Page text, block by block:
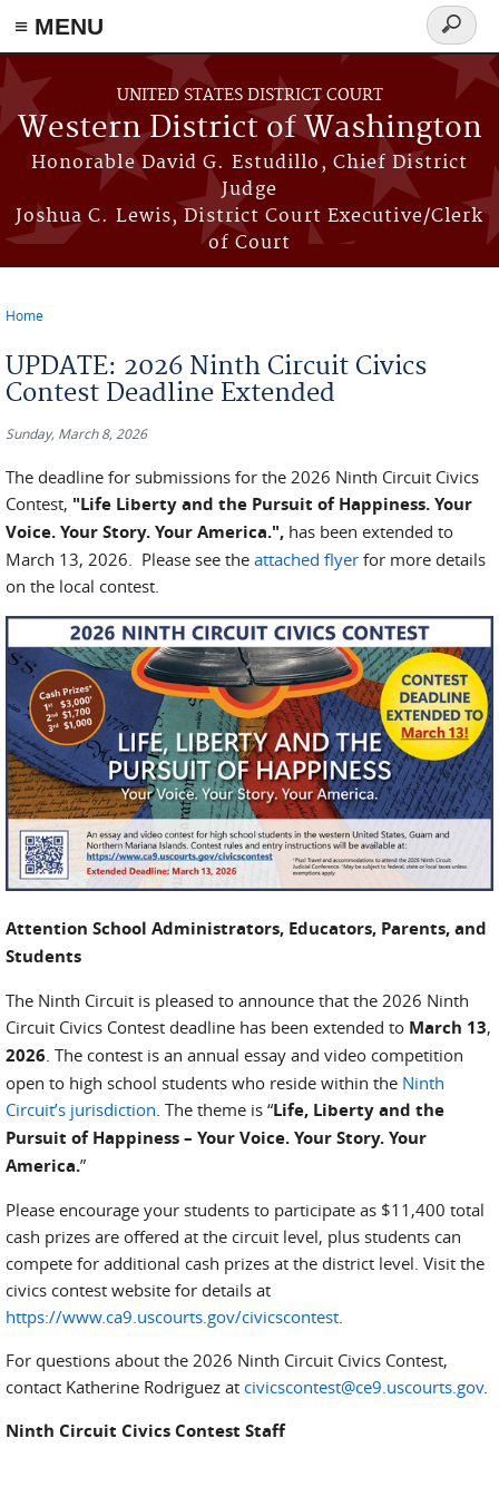
≡ MENU
Skip to main content
UNITED STATES DISTRICT COURT
Western District of Washington
Honorable David G. Estudillo, Chief District
Judge
Joshua C. Lewis, District Court Executive/Clerk
of Court
Search
form
Home
UPDATE: 2026 Ninth Circuit Civics
Contest Deadline Extended
Sunday, March 8, 2026
The deadline for submissions for the 2026 Ninth Circuit Civics
Contest, "Life Liberty and the Pursuit of Happiness. Your
Voice. Your Story. Your America.", has been extended to
March 13, 2026. Please see the attached flyer for more details
on the local contest.
Attention School Administrators, Educators, Parents, and
Students
The Ninth Circuit is pleased to announce that the 2026 Ninth
Circuit Civics Contest deadline has been extended to March 13,
2026 . The contest is an annual essay and video competition
open to high school students who reside within the Ninth
Circuit’s jurisdiction . The theme is “Life, Liberty and the
Pursuit of Happiness – Your Voice. Your Story. Your
America.”
Please encourage your students to participate as $11,400 total
cash prizes are offered at the circuit level, plus students can
compete for additional cash prizes at the district level. Visit the
civics contest website for details at
https://www.ca9.uscourts.gov/civicscontest
For questions about the 2026 Ninth Circuit Civics Contest,
contact Katherine Rodriguez at civicscontest@ce9.uscourts.gov.
Ninth Circuit Civics Contest Staff